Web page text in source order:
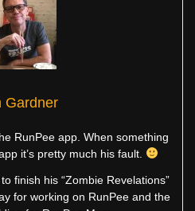
Gardner
RunPee app. When something
it’s pretty much his fault.
finish his “Zombie Revelations”
for working on RunPee and the